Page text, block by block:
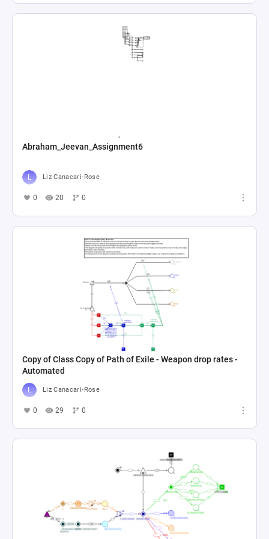
Abraham_Jeevan_Assignment6
Liz Canacari-Rose
0 20 0
Copy of Class Copy of Path of Exile - Weapon drop rates -
Automated
Liz Canacari-Rose
0 29 0